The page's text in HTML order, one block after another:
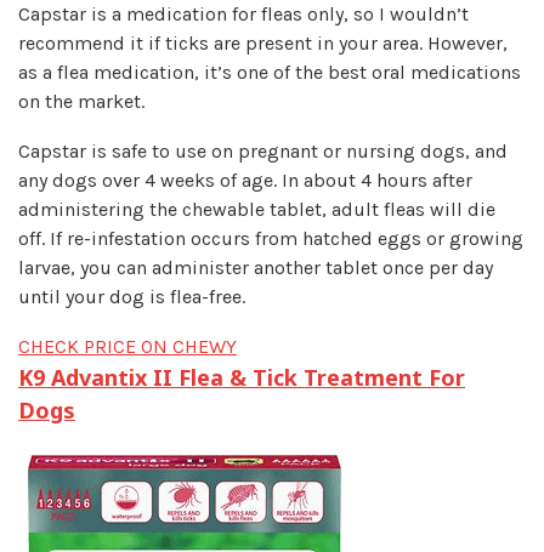
Capstar is a medication for fleas only, so I wouldn’t
recommend it if ticks are present in your area. However,
as a flea medication, it’s one of the best oral medications
on the market.
Capstar is safe to use on pregnant or nursing dogs, and
any dogs over 4 weeks of age. In about 4 hours after
administering the chewable tablet, adult fleas will die
off. If re-infestation occurs from hatched eggs or growing
larvae, you can administer another tablet once per day
until your dog is flea-free.
CHECK PRICE ON CHEWY
K9 Advantix II Flea & Tick Treatment For
Dogs